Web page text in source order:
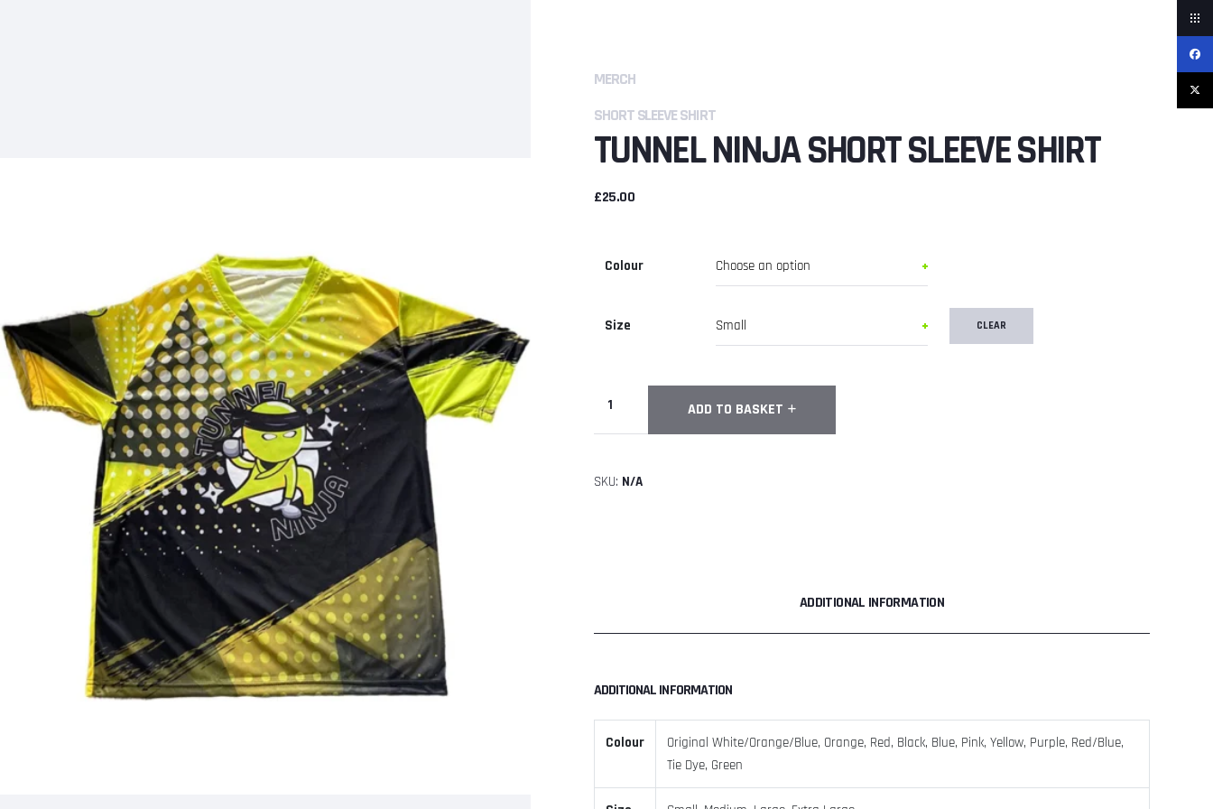
MERCH
SHORT SLEEVE SHIRT
TUNNEL NINJA SHORT SLEEVE SHIRT
£25.00
Colour
Size CLEAR
Shirt
ADD TO BASKET
SKU: N/A
ADDITIONAL INFORMATION
ADDITIONAL INFORMATION
Colour
Original White/Orange/Blue, Orange, Red, Black, Blue, Pink, Yellow, Purple, Red/Blue,
Tie Dye, Green